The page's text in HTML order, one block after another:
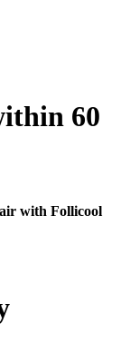
60
with Follicool